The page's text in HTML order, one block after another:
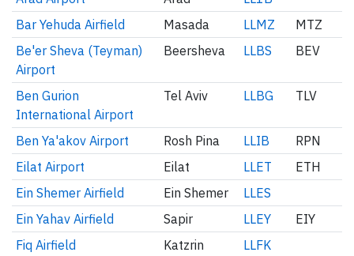
Bar Yehuda Airfield
Masada LLMZ
MTZ
Be'er Sheva (Teyman)
Airport
Beersheva LLBS BEV
Ben Gurion
International Airport
Tel Aviv LLBG TLV
Ben Ya'akov Airport Rosh Pina LLIB
RPN
Eilat Airport
Eilat LLET
ETH
Ein Shemer Airfield
Ein Shemer
LLES
Ein Yahav Airfield
Sapir LLEY
EIY
Fiq Airfield
Katzrin
LLFK